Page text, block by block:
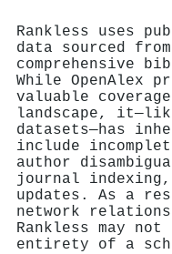
Rankless uses
data sourced
comprehensive
While OpenAlex
valuable
landscape,
datasets—has
include
author
journal
updates. As a
network
Rankless may
entirety of a